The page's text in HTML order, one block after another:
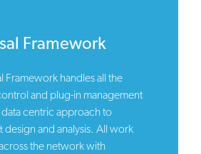
Framework
Framework handles all the
and plug-in management
centric approach to
design and analysis. All work
the network with